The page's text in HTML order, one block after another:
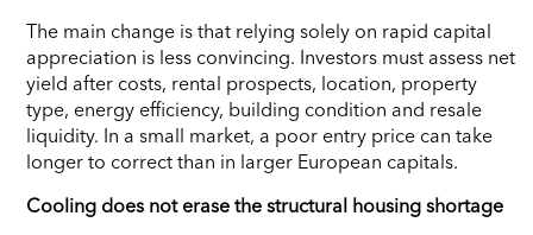
The main change is that relying solely on rapid capital
appreciation is less convincing. Investors must assess net
yield after costs, rental prospects, location, property
type, energy efficiency, building condition and resale
liquidity. In a small market, a poor entry price can take
longer to correct than in larger European capitals.
Cooling does not erase the structural housing shortage